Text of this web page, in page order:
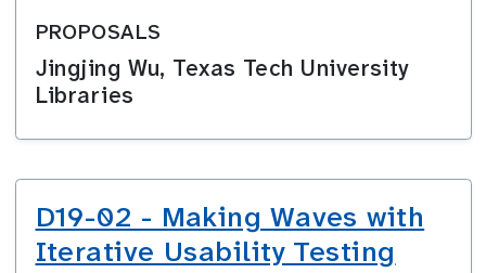
PROPOSALS
Jingjing Wu, Texas Tech University
Libraries
D19-02 - Making Waves with
Iterative Usability Testing